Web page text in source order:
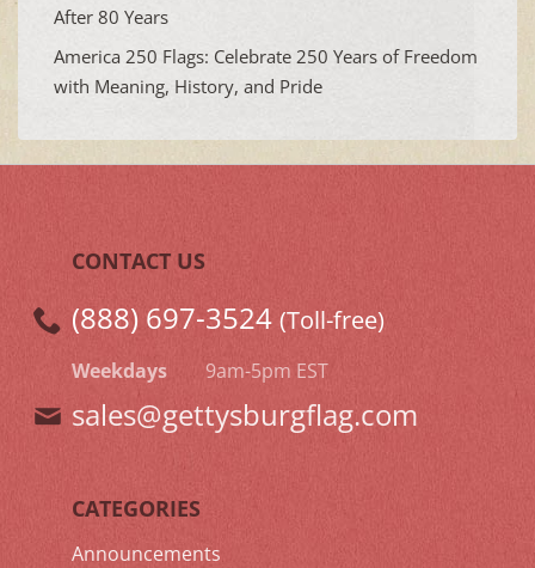
After 80 Years
America 250 Flags: Celebrate 250 Years of Freedom
with Meaning, History, and Pride
CONTACT US
(888) 697-3524 (Toll-free)
Weekdays 9am-5pm EST
sales@gettysburgflag.com
CATEGORIES
Announcements